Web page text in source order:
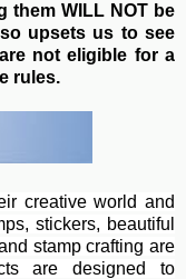
them WILL NOT be
upsets us to see
not eligible for a
rules.
creative world and
stickers, beautiful
stamp crafting are
are designed to